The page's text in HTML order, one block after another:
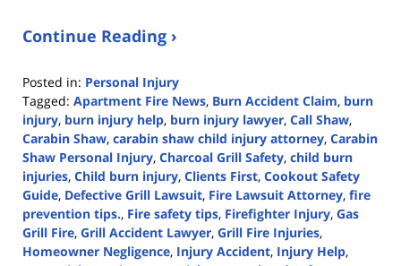
Continue Reading ›
Posted in: Personal Injury
Tagged: Apartment Fire News, Burn Accident Claim, burn
injury, burn injury help, burn injury lawyer, Call Shaw,
Carabin Shaw, carabin shaw child injury attorney, Carabin
Shaw Personal Injury, Charcoal Grill Safety, child burn
injuries, Child burn injury, Clients First, Cookout Safety
Guide, Defective Grill Lawsuit, Fire Lawsuit Attorney, fire
prevention tips., Fire safety tips, Firefighter Injury, Gas
Grill Fire, Grill Accident Lawyer, Grill Fire Injuries,
Homeowner Negligence, Injury Accident, Injury Help,